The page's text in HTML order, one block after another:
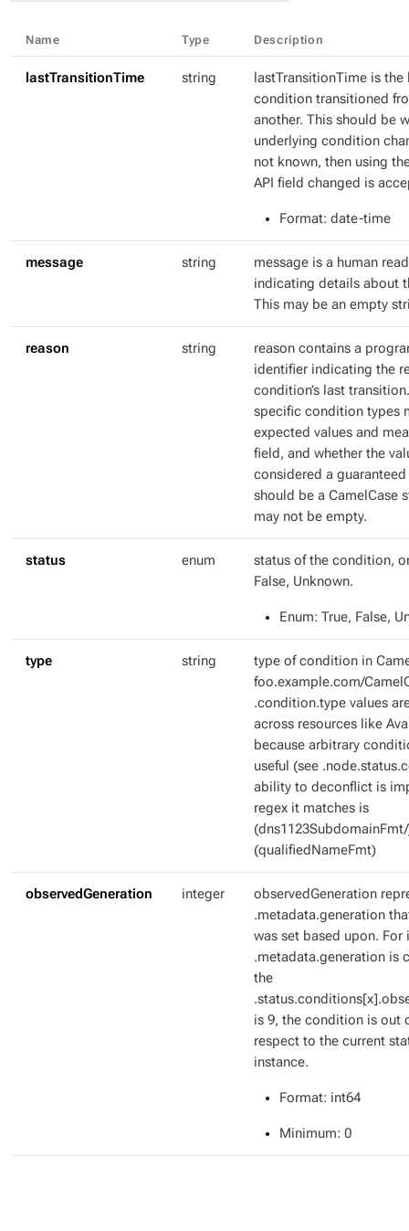
Name Type Description
lastTransitionTime string
lastTransitionTime is
condition transitioned
another. This should be
underlying condition
not known, then using
API field changed is
Format: date-time
message string
message is a human
indicating details about
This may be an empty
reason string
reason contains a
identifier indicating the
condition’s last
specific condition types
expected values and
field, and whether the
considered a guaranteed
should be a CamelCase
may not be empty.
status enum
status of the condition,
False, Unknown.
Enum: True, False,
type string
type of condition in
foo.example.com/
.condition.type values
across resources like
because arbitrary
useful (see
ability to deconflict is
regex it matches is
(qualifiedNameFmt)
observedGeneration integer
observedGeneration
.metadata.generation
was set based upon. For
.metadata.generation is
the
is 9, the condition is out
respect to the current
instance.
Format: int64
Minimum: 0